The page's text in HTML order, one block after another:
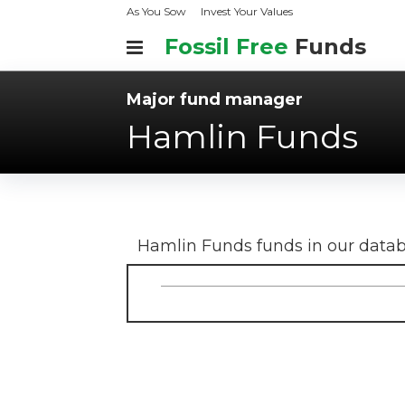
As You Sow Invest Your Values
Fossil Free Funds
Major fund manager
Hamlin Funds
Hamlin Funds funds in our